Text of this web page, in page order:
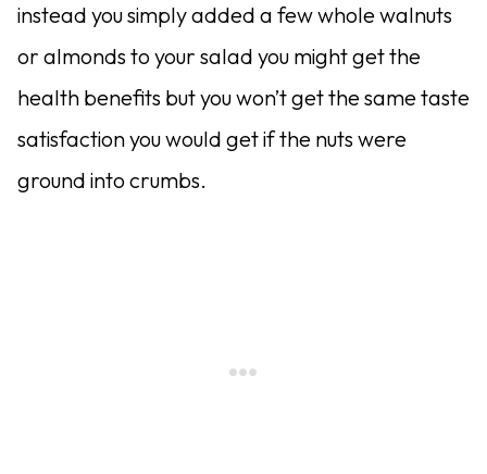
instead you simply added a few whole walnuts
or almonds to your salad you might get the
health benefits but you won’t get the same taste
satisfaction you would get if the nuts were
ground into crumbs.